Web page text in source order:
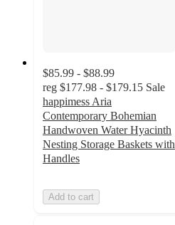
$85.99 - $88.99
reg $177.98 - $179.15 Sale
happimess Aria
Contemporary Bohemian
Handwoven Water Hyacinth
Nesting Storage Baskets with
Handles
Add to cart